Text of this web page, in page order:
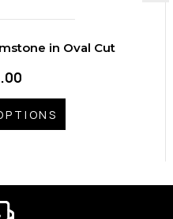
in Oval Cut